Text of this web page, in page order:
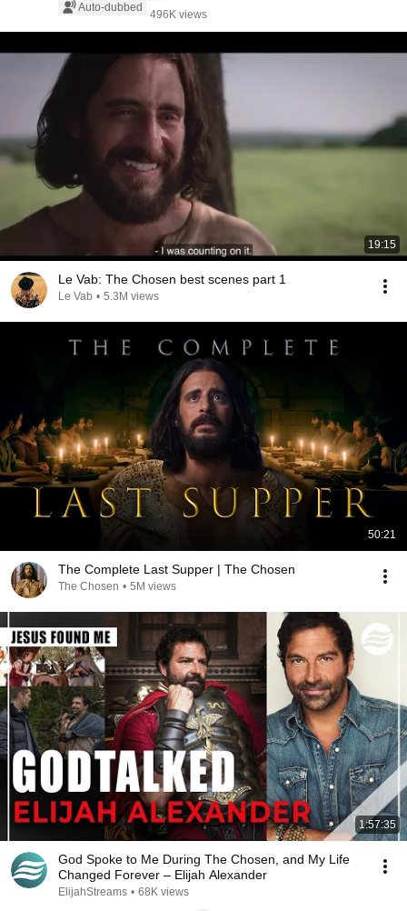
Auto-dubbed
496K views
19:15
Le Vab: The Chosen best scenes part 1
Le Vab • 5.3M views
50:21
The Complete Last Supper | The Chosen
The Chosen • 5M views
1:57:35
God Spoke to Me During The Chosen, and My Life
Changed Forever – Elijah Alexander
ElijahStreams • 68K views